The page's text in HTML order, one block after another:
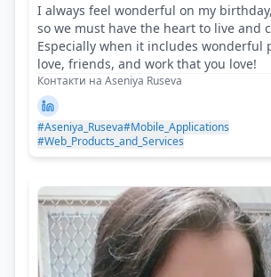
I always feel wonderful on my
so we must have the heart to live and
Especially when it includes wonderful
love, friends, and work that you love!
Контакти на Aseniya Ruseva
#Aseniya_Ruseva#Mobile_Applications
#Web_Products_and_Services